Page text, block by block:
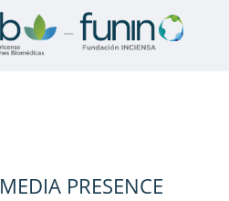
MEDIA PRESENCE